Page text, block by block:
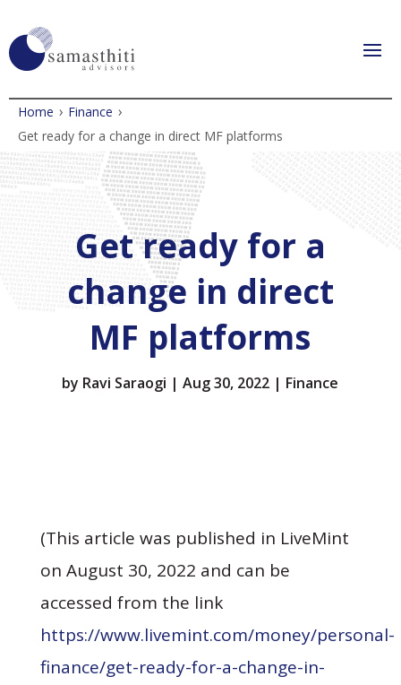
Home › Finance ›
Get ready for a change in direct MF platforms
Get ready for a
change in direct
MF platforms
by Ravi Saraogi |Aug 30, 2022 | Finance
(This article was published in LiveMint
on August 30, 2022 and can be
accessed from the link
https://www.livemint.com/money/personal-
finance/get-ready-for-a-change-in-